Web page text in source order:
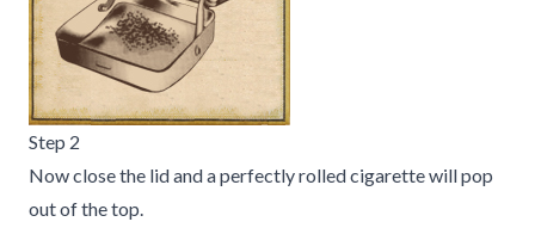
Step 2
Now close the lid and a perfectly rolled cigarette will pop
out of the top.